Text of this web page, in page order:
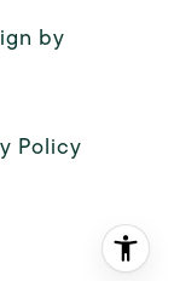
by
Policy